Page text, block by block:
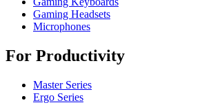
Gaming Headsets
Microphones
For Productivity
Master Series
Ergo Series